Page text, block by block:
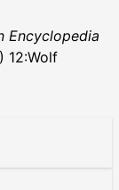
Encyclopedia
12:Wolf